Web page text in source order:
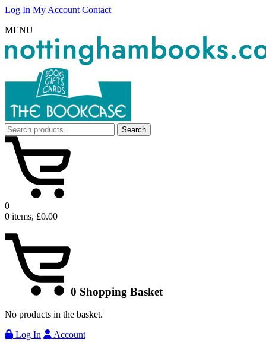
Log In My Account Contact
MENU
Search
for:
Search
0
0 items, £0.00
0 Shopping Basket
No products in the basket.
Log In
Account